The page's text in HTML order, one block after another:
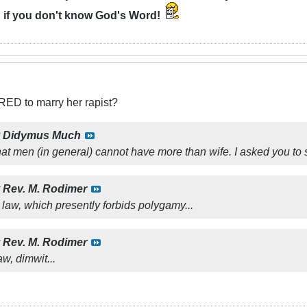
if you don't know God's Word!
to marry her rapist?
Didymus Much
men (in general) cannot have more than wife. I asked you
Rev. M. Rodimer
which presently forbids polygamy...
Rev. M. Rodimer
dimwit...